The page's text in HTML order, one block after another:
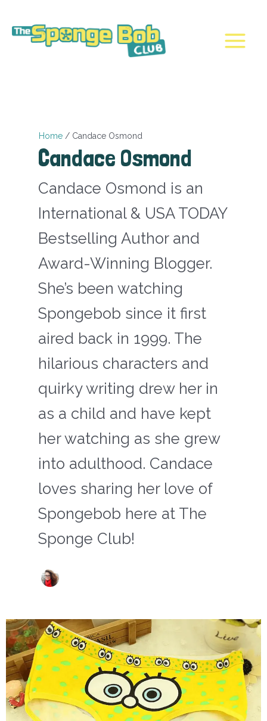
content
Main
Home Candace Osmond
Candace Osmond
Candace Osmond is an
International & USA TODAY
Bestselling Author and
Award-Winning Blogger.
She’s been watching
Spongebob since it first
aired back in 1999. The
hilarious characters and
quirky writing drew her in
as a child and have kept
her watching as she grew
into adulthood. Candace
loves sharing her love of
Spongebob here at The
Sponge Club!